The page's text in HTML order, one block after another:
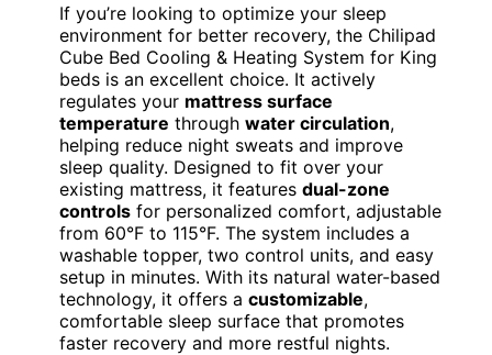
If you’re looking to optimize your sleep
environment for better recovery, the Chilipad
Cube Bed Cooling & Heating System for King
beds is an excellent choice. It actively
regulates your mattress surface
temperature through water circulation,
helping reduce night sweats and improve
sleep quality. Designed to fit over your
existing mattress, it features dual-zone
controls for personalized comfort, adjustable
from 60°F to 115°F. The system includes a
washable topper, two control units, and easy
setup in minutes. With its natural water-based
technology, it offers a customizable,
comfortable sleep surface that promotes
faster recovery and more restful nights.